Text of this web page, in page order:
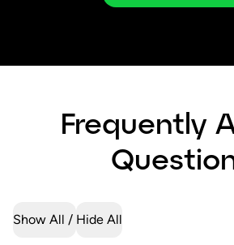
Frequently
Show All Hide All